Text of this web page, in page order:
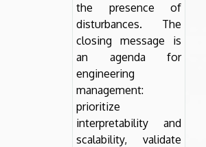
the presence of
disturbances. The
closing message is
an agenda for
engineering
management:
prioritize
interpretability and
scalability, validate